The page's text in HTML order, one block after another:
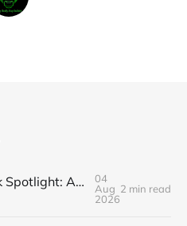
BeefySignals Stock Spotlight: Amazon.com, Inc. (AMZN) 🛒
04
Aug
2026
2 min read